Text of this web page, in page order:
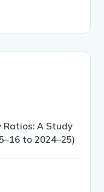
A Study
to 2024–25)